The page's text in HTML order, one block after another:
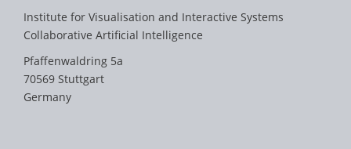
Institute for Visualisation and Interactive Systems
Collaborative Artificial Intelligence
Pfaffenwaldring 5a
70569 Stuttgart
Germany